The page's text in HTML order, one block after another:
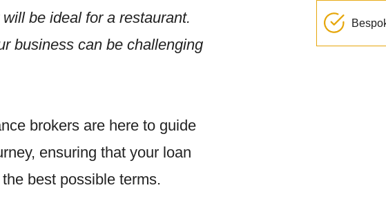
be ideal for a restaurant.
business can be challenging
brokers are here to guide
ensuring that your loan
best possible terms.